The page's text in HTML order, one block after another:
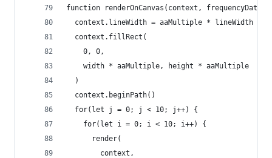
function renderOnCanvas(context, frequencyData)
  context.lineWidth = aaMultiple * lineWidth
  context.fillRect(
    0, 0,
    width * aaMultiple, height * aaMultiple
  )
  context.beginPath()
  for(let j = 0; j < 10; j++) {
    for(let i = 0; i < 10; i++) {
      render(
        context,